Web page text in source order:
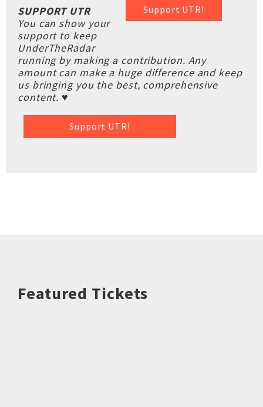
Support UTR!
SUPPORT UTR
You can show your
support to keep
UnderTheRadar
running by making a contribution. Any
amount can make a huge difference and keep
us bringing you the best, comprehensive
content. ♥
Support UTR!
Featured Tickets